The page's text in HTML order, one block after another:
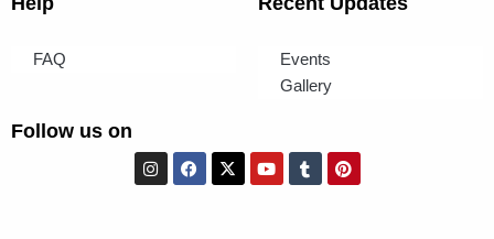
FAQ
Events
Gallery
Follow us on